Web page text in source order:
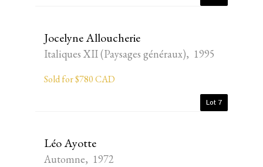
Jocelyne Alloucherie
Italiques XII (Paysages généraux), 1995
Sold for $780 CAD
Lot 7
Léo Ayotte
Automne, 1972